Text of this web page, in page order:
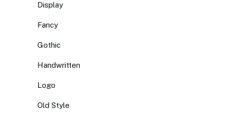
Display
Fancy
Gothic
Handwritten
Logo
Old Style